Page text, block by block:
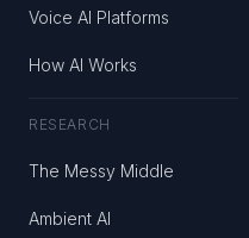
Voice AI Platforms
How AI Works
RESEARCH
The Messy Middle
Ambient AI